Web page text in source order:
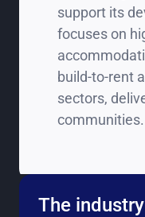
support its
focuses on
build‑to‑rent
sectors,
communities.
The